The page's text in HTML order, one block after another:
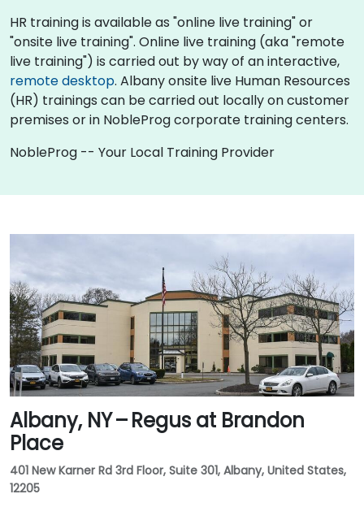
HR training is available as "online live training" or
"onsite live training". Online live training (aka "remote
live training") is carried out by way of an interactive,
remote desktop. Albany onsite live Human Resources
(HR) trainings can be carried out locally on customer
premises or in NobleProg corporate training centers.
NobleProg -- Your Local Training Provider
Albany, NY – Regus at Brandon
Place
401 New Karner Rd 3rd Floor, Suite 301, Albany, United States,
12205